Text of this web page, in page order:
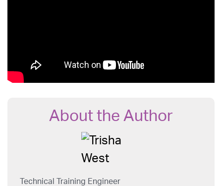
About the Author
Technical Training Engineer